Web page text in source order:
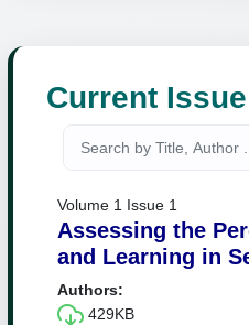
Current
Volume 1 Issue 1
Assessing the
and Learning in
Authors:
429KB